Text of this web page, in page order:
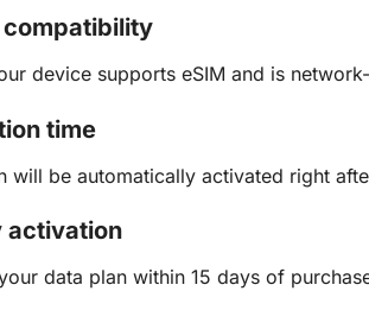
compatibility
device supports eSIM and is
time
will be automatically activated right
activation
data plan within 15 days of